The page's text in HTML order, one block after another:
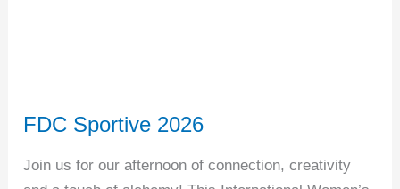
FDC Sportive 2026
Join us for our afternoon of connection, creativity
2026